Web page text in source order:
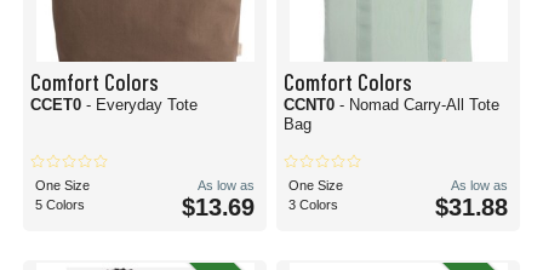
Comfort Colors
CCET0 - Everyday Tote
One Size
5 Colors
As low as
$13.69
Comfort Colors
CCNT0 - Nomad Carry-All Tote
Bag
One Size
3 Colors
As low as
$31.88